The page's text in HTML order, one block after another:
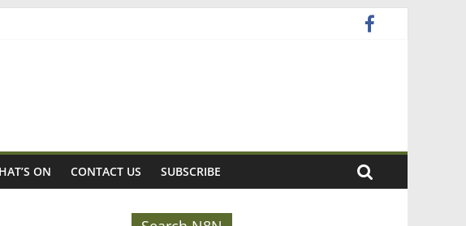
ON CONTACT US SUBSCRIBE